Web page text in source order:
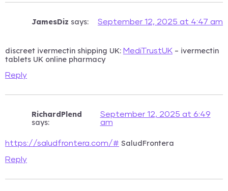
JamesDiz says: September 12, 2025 at 4:47 am
discreet ivermectin shipping UK: MediTrustUK – ivermectin
tablets UK online pharmacy
Reply
RichardPlend
says:
September 12, 2025 at 6:49
am
https://saludfrontera.com/# SaludFrontera
Reply